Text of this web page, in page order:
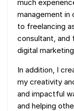
much
management in
to freelancing
consultant, and
digital
In addition, I
my creativity
and impactful
and helping